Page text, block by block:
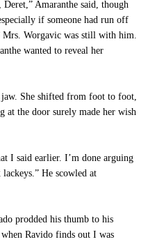
Amaranthe said, though
if someone had run off
Worgavic was still with him.
wanted to reveal her
She shifted from foot to foot,
at the door surely made her wish
I said earlier. I’m done arguing
He scowled at
prodded his thumb to his
Ravido finds out I was